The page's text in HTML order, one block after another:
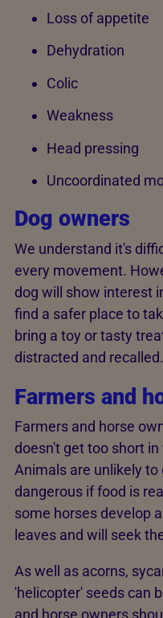
Loss of appetite
Dehydration
Colic
Weakness
Head pressing
Uncoordinated
Dog owners
We understand it's
every movement.
dog will show interest
find a safer place to
bring a toy or tasty
distracted and recalled.
Farmers and
Farmers and horse
doesn't get too short
Animals are unlikely to
dangerous if food is
some horses develop
leaves and will seek
As well as acorns,
'helicopter' seeds can
and horse owners